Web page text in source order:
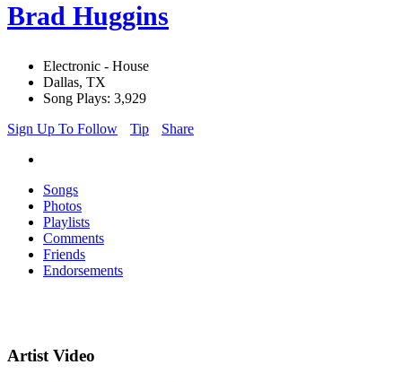
Brad Huggins
Electronic - House
Dallas, TX
Song Plays: 3,929
Sign Up To Follow
Tip Share
Songs
Photos
Playlists
Comments
Friends
Endorsements
Artist Video